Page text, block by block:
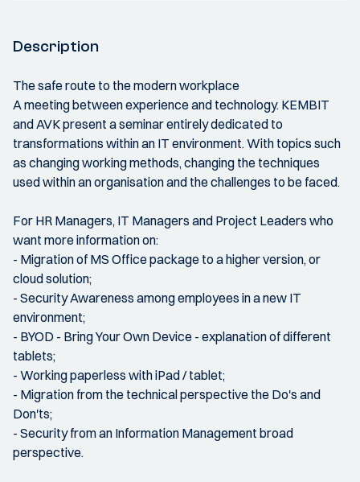
Description
The safe route to the modern workplace
A meeting between experience and technology. KEMBIT
and AVK present a seminar entirely dedicated to
transformations within an IT environment. With topics such
as changing working methods, changing the techniques
used within an organisation and the challenges to be faced.
For HR Managers, IT Managers and Project Leaders who
want more information on:
- Migration of MS Office package to a higher version, or
cloud solution;
- Security Awareness among employees in a new IT
environment;
- BYOD - Bring Your Own Device - explanation of different
tablets;
- Working paperless with iPad / tablet;
- Migration from the technical perspective the Do's and
Don'ts;
- Security from an Information Management broad
perspective.